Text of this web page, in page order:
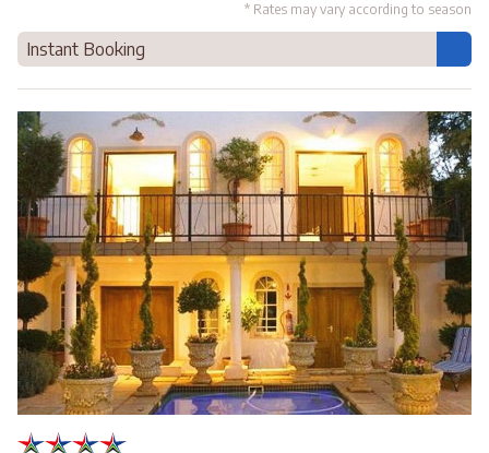
* Rates may vary according to season
Instant Booking